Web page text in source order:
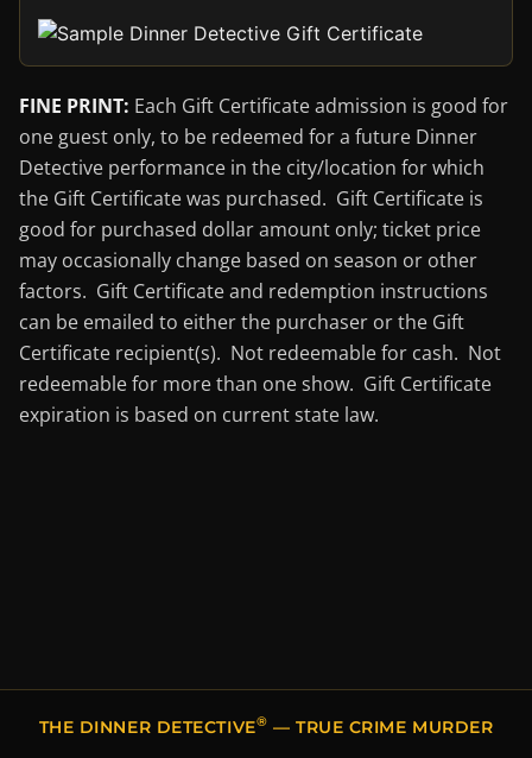
FINE PRINT: Each Gift Certificate admission is good for
one guest only, to be redeemed for a future Dinner
Detective performance in the city/location for which
the Gift Certificate was purchased. Gift Certificate is
good for purchased dollar amount only; ticket price
may occasionally change based on season or other
factors. Gift Certificate and redemption instructions
can be emailed to either the purchaser or the Gift
Certificate recipient(s). Not redeemable for cash. Not
redeemable for more than one show. Gift Certificate
expiration is based on current state law.
THE DINNER DETECTIVE® — TRUE CRIME MURDER